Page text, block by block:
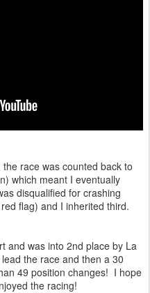
race was counted back to
which meant I eventually
disqualified for crashing
flag) and I inherited third.
and was into 2nd place by La
the race and then a 30
49 position changes! I hope
the racing!